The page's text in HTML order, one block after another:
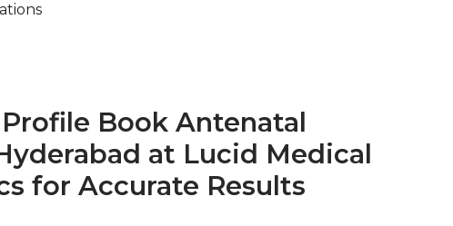
Book Antenatal
at Lucid Medical
for Accurate Results